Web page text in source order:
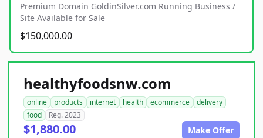
Premium Domain GoldinSilver.com Running Business /
Site Available for Sale
$150,000.00
healthyfoodsnw.com
online products internet health ecommerce
delivery
food
Reg. 2023
$1,880.00 Make Offer